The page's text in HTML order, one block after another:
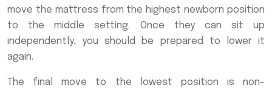
move the mattress from the highest newborn position
to the middle setting. Once they can sit up
independently, you should be prepared to lower it
again.
The final move to the lowest position is non-